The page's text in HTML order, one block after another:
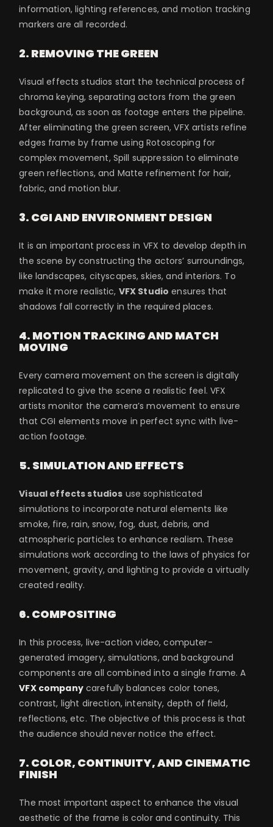
information, lighting references, and motion tracking
markers are all recorded.
2. REMOVING THE GREEN
Visual effects studios start the technical process of
chroma keying, separating actors from the green
background, as soon as footage enters the pipeline.
After eliminating the green screen, VFX artists refine
edges frame by frame using Rotoscoping for
complex movement, Spill suppression to eliminate
green reflections, and Matte refinement for hair,
fabric, and motion blur.
3. CGI AND ENVIRONMENT DESIGN
It is an important process in VFX to develop depth in
the scene by constructing the actors’ surroundings,
like landscapes, cityscapes, skies, and interiors. To
make it more realistic, VFX Studio ensures that
shadows fall correctly in the required places.
4. MOTION TRACKING AND MATCH
MOVING
Every camera movement on the screen is digitally
replicated to give the scene a realistic feel. VFX
artists monitor the camera’s movement to ensure
that CGI elements move in perfect sync with live-
action footage.
5. SIMULATION AND EFFECTS
Visual effects studios use sophisticated
simulations to incorporate natural elements like
smoke, fire, rain, snow, fog, dust, debris, and
atmospheric particles to enhance realism. These
simulations work according to the laws of physics for
movement, gravity, and lighting to provide a virtually
created reality.
6. COMPOSITING
In this process, live-action video, computer-
generated imagery, simulations, and background
components are all combined into a single frame. A
VFX companycarefully balances color tones,
contrast, light direction, intensity, depth of field,
reflections, etc. The objective of this process is that
the audience should never notice the effect.
7. COLOR, CONTINUITY, AND CINEMATIC
FINISH
The most important aspect to enhance the visual
aesthetic of the frame is color and continuity. This